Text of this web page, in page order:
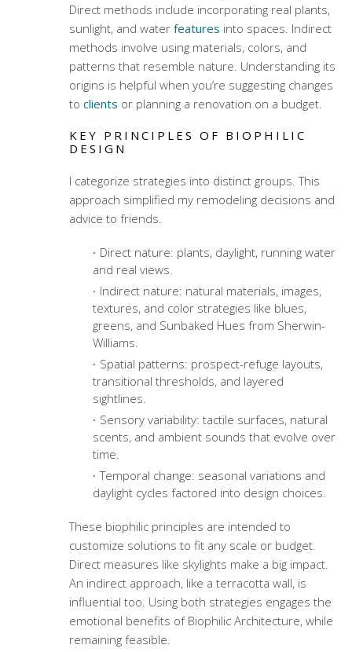
Direct methods include incorporating real plants,
sunlight, and water features into spaces. Indirect
methods involve using materials, colors, and
patterns that resemble nature. Understanding its
origins is helpful when you’re suggesting changes
to clients or planning a renovation on a budget.
KEY PRINCIPLES OF BIOPHILIC
DESIGN
I categorize strategies into distinct groups. This
approach simplified my remodeling decisions and
advice to friends.
Direct nature: plants, daylight, running water
and real views.
Indirect nature: natural materials, images,
textures, and color strategies like blues,
greens, and Sunbaked Hues from Sherwin-
Williams.
Spatial patterns: prospect-refuge layouts,
transitional thresholds, and layered
sightlines.
Sensory variability: tactile surfaces, natural
scents, and ambient sounds that evolve over
time.
Temporal change: seasonal variations and
daylight cycles factored into design choices.
These biophilic principles are intended to
customize solutions to fit any scale or budget.
Direct measures like skylights make a big impact.
An indirect approach, like a terracotta wall, is
influential too. Using both strategies engages the
emotional benefits of Biophilic Architecture, while
remaining feasible.